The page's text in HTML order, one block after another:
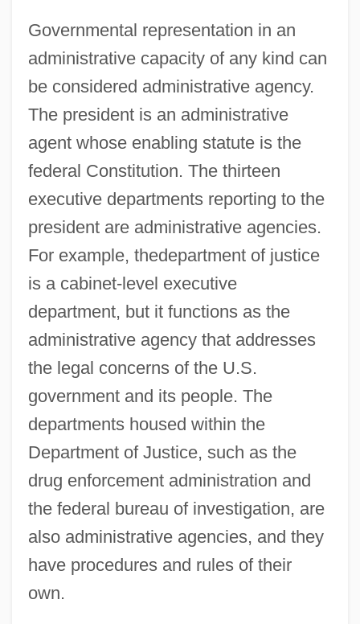
Governmental representation in an
administrative capacity of any kind can
be considered administrative agency.
The president is an administrative
agent whose enabling statute is the
federal Constitution. The thirteen
executive departments reporting to the
president are administrative agencies.
For example, thedepartment of justice
is a cabinet-level executive
department, but it functions as the
administrative agency that addresses
the legal concerns of the U.S.
government and its people. The
departments housed within the
Department of Justice, such as the
drug enforcement administration and
the federal bureau of investigation, are
also administrative agencies, and they
have procedures and rules of their
own.